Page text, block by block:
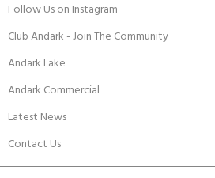
Follow Us on Instagram
Club Andark - Join The Community
Andark Lake
Andark Commercial
Latest News
Contact Us